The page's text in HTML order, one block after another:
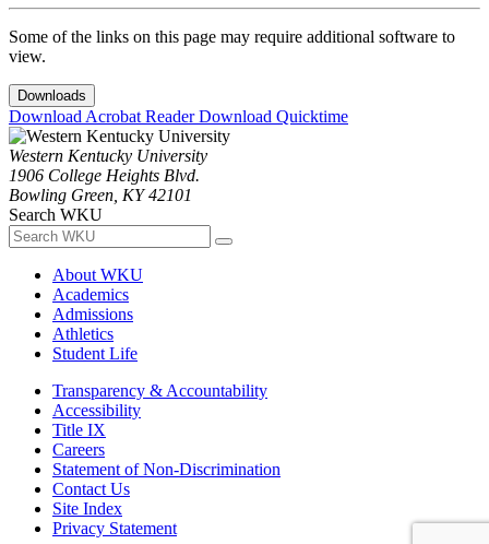
Some of the links on this page may require additional software to
view.
Downloads
Download Acrobat ReaderDownload Quicktime
Western Kentucky University
1906 College Heights Blvd.
Bowling Green, KY 42101
Search WKU
About WKU
Academics
Admissions
Athletics
Student Life
Transparency & Accountability
Accessibility
Title IX
Careers
Statement of Non-Discrimination
Contact Us
Site Index
Privacy Statement